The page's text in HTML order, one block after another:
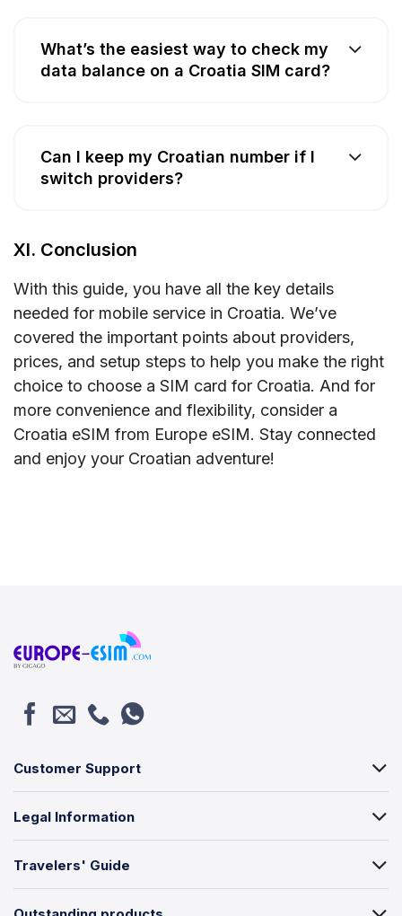
What’s the easiest way to check my
data balance on a Croatia SIM card?
Can I keep my Croatian number if I
switch providers?
XI. Conclusion
With this guide, you have all the key details
needed for mobile service in Croatia. We’ve
covered the important points about providers,
prices, and setup steps to help you make the right
choice to choose a SIM card for Croatia. And for
more convenience and flexibility, consider a
Croatia eSIM from Europe eSIM. Stay connected
and enjoy your Croatian adventure!
Customer Support
Legal Information
Travelers' Guide